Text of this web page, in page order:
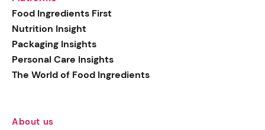
Food Ingredients First
Nutrition Insight
Packaging Insights
Personal Care Insights
The World of Food Ingredients
About us